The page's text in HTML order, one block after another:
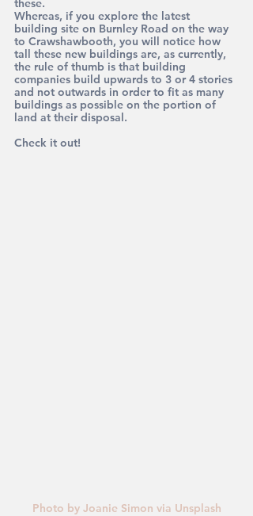
these.
Whereas, if you explore the latest
building site on Burnley Road on the way
to Crawshawbooth, you will notice how
tall these new buildings are, as currently,
the rule of thumb is that building
companies build upwards to 3 or 4 stories
and not outwards in order to fit as many
buildings as possible on the portion of
land at their disposal.
Check it out!
Photo by Joanie Simon via Unsplash